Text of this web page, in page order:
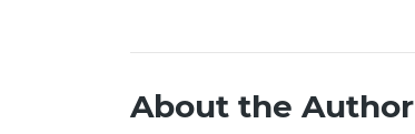
About the Author